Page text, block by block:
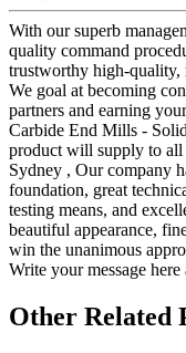
With our superb
quality command
trustworthy high-quality,
We goal at becoming
partners and earning
Carbide End Mills -
product will supply to all
Sydney , Our company
foundation, great
testing means, and
beautiful appearance,
win the unanimous
Write your message
Other Related